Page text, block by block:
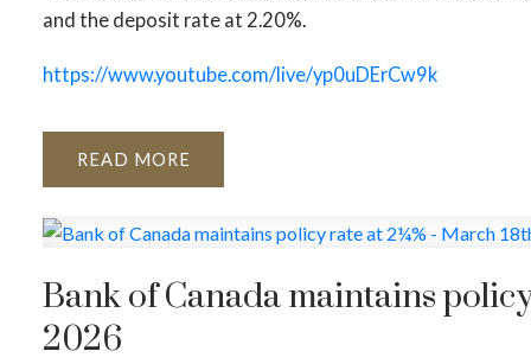
and the deposit rate at 2.20%.
https://www.youtube.com/live/yp0uDErCw9k
READ
Bank of Canada maintains
2026